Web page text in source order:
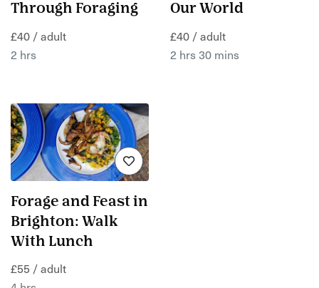
Through Foraging
£40 / adult
2 hrs
Our World
£40 / adult
2 hrs 30 mins
Forage and Feast in
Brighton: Walk
With Lunch
£55 / adult